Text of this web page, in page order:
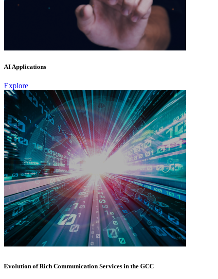
AI Applications
Explore
Evolution of Rich Communication Services in the GCC